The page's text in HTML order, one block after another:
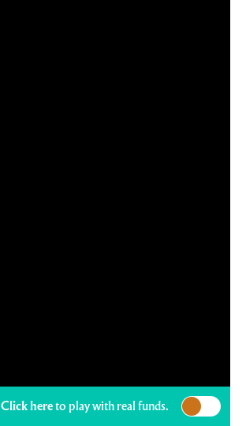
Click hereto play with real funds.